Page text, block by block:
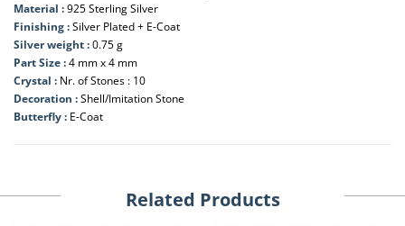
Material :925 Sterling Silver
Finishing :Silver Plated + E-Coat
Silver weight :0.75 g
Part Size :4 mm x 4 mm
Crystal : Nr. of Stones : 10
Decoration :Shell/Imitation Stone
Butterfly : E-Coat
Related Products